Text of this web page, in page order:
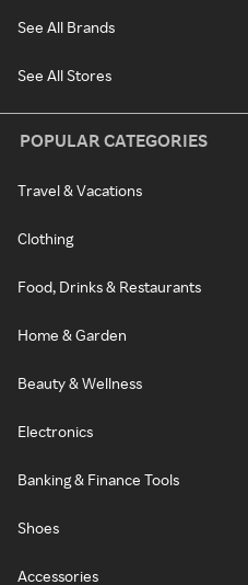
See All Brands
See All Stores
POPULAR CATEGORIES
Travel & Vacations
Clothing
Food, Drinks & Restaurants
Home & Garden
Beauty & Wellness
Electronics
Banking & Finance Tools
Shoes
Accessories